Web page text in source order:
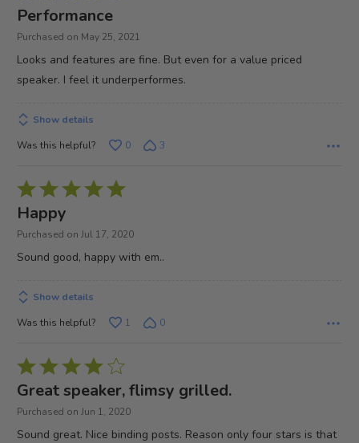
3
out
Performance
Purchased on May 25, 2021
Looks and features are fine. But even for a value priced
speaker. I feel it underperformes.
Show details
Was this helpful?
0 3
Rated
5
out
Happy
Purchased on Jul 17, 2020
Sound good, happy with em..
Show details
Was this helpful?
1 0
Rated
4
out
Great speaker, flimsy grilled.
Purchased on Jun 1, 2020
Sound great. Nice binding posts. Reason only four stars is that